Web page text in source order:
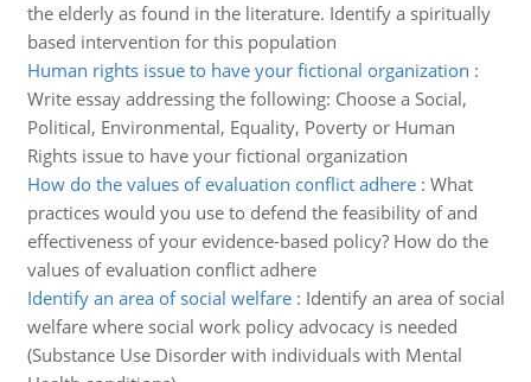
the elderly as found in the literature. Identify a spiritually
based intervention for this population
Human rights issue to have your fictional organization :
Write essay addressing the following: Choose a Social,
Political, Environmental, Equality, Poverty or Human
Rights issue to have your fictional organization
How do the values of evaluation conflict adhere: What
practices would you use to defend the feasibility of and
effectiveness of your evidence-based policy? How do the
values of evaluation conflict adhere
Identify an area of social welfare: Identify an area of social
welfare where social work policy advocacy is needed
(Substance Use Disorder with individuals with Mental